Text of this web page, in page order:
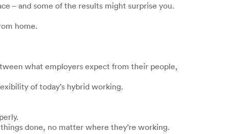
– and some of the results might surprise you.
home.
what employers expect from their people,
of today’s hybrid working.
done, no matter where they’re working.